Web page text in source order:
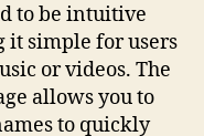
to be intuitive
it simple for users
or videos. The
allows you to
to quickly